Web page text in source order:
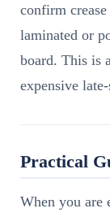
confirm
laminated or
board. This is
expensive
Practical
When you